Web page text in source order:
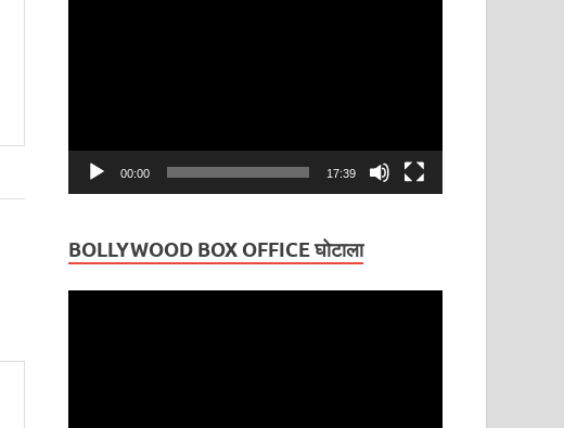
00:00 17:39
BOLLYWOOD BOX OFFICE घोटाला